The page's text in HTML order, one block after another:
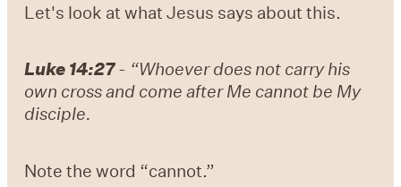
Let's look at what Jesus says about this.
Luke 14:27- “Whoever does not carry his
own cross and come after Me cannot be My
disciple.
Note the word “cannot.”